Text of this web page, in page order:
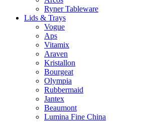
Ryner Tableware
Lids & Trays
Vogue
Aps
Vitamix
Araven
Kristallon
Bourgeat
Olympia
Rubbermaid
Jantex
Beaumont
Lumina Fine China